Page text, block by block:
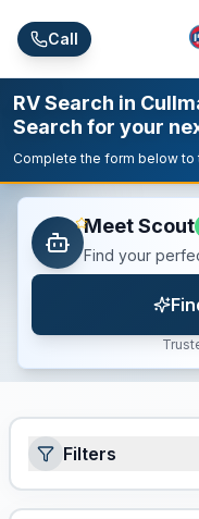
Call
RV Search in
Search for your
Complete the form below
Meet Scout
Find your
Filters